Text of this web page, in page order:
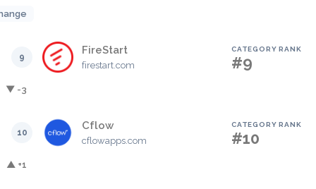
9
FireStart
firestart.com
CATEGORY RANK
#9
▼ -3
10
Cflow
cflowapps.com
CATEGORY RANK
#10
▲ +1